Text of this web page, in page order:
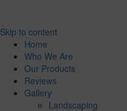
Skip to content
Home
Who We Are
Our Products
Reviews
Gallery
Landscaping